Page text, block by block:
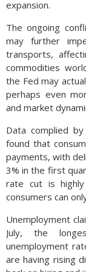
expansion.
The ongoing
may further
transports,
commodities
the Fed may
perhaps even
and market
Data complied
found that
payments, with
3% in the first
rate cut is
consumers can
Unemployment
July, the
unemployment
are having rising